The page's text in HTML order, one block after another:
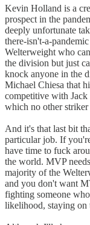
Kevin Holland is a
prospect in the
deeply unfortunate
there-isn't-a-
Welterweight who
the division but just
knock anyone in the
Michael Chiesa that
competitive with Jack
which no other
And it's that last bit
particular job. If
have time to fuck
the world. MVP
majority of the
and you don't want
fighting someone
likelihood, staying on